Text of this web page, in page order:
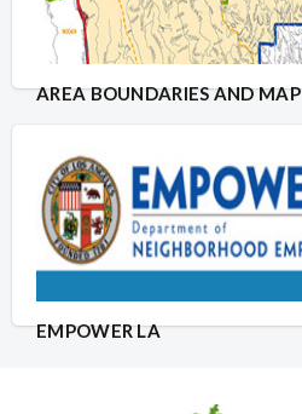
AREA BOUNDARIES AND MAP
EMPOWER LA